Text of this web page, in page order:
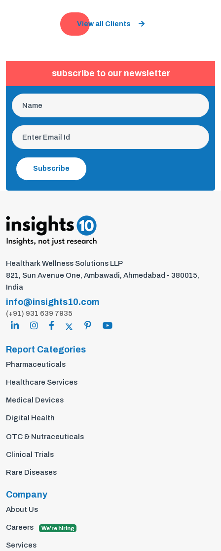
View all Clients
subscribe to our newsletter
Subscribe
Healthark Wellness Solutions LLP
821, Sun Avenue One, Ambawadi, Ahmedabad - 380015,
India
info@insights10.com
(+91) 931 639 7935
Report Categories
Pharmaceuticals
Healthcare Services
Medical Devices
Digital Health
OTC & Nutraceuticals
Clinical Trials
Rare Diseases
Company
About Us
Careers We're hiring
Services